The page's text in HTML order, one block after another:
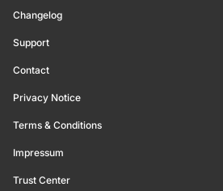
Changelog
Support
Contact
Privacy Notice
Terms & Conditions
Impressum
Trust Center